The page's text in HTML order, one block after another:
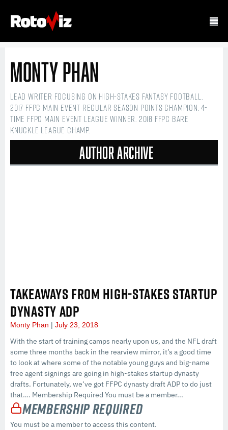
Monty Phan
Lead writer focusing on high-stakes fantasy football.
2017 FFPC Main Event regular season points champion. 4-
time FFPC Main Event league winner. 2018 FFPC Bare
Knuckle league champ.
Author Archive
TAKEAWAYS FROM HIGH-STAKES STARTUP
DYNASTY ADP
Monty Phan July 23, 2018
With the start of training camps nearly upon us, and the NFL draft
some three months back in the rearview mirror, it’s a good time
to look at where some of the notable young guys and big-name
free agent signings are going in high-stakes startup dynasty
drafts. Fortunately, we’ve got FFPC dynasty draft ADP to do just
that…. Membership Required You must be a member...
Membership Required
You must be a member to access this content.